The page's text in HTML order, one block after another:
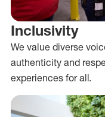
Inclusivity
We value diverse
authenticity and
experiences for all.